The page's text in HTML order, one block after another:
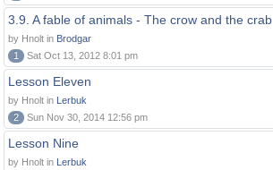
3.9. A fable of animals - The crow and the crab
by Hnolt in Brodgar
1
Sat Oct 13, 2012 8:01 pm
Lesson Eleven
by Hnolt in Lerbuk
2
Sun Nov 30, 2014 12:56 pm
Lesson Nine
by Hnolt in Lerbuk